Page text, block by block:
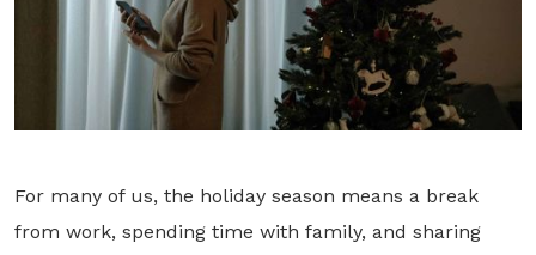
For many of us, the holiday season means a break
from work, spending time with family, and sharing